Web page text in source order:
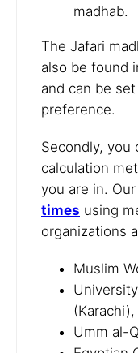
madhab.
The Jafari
also be found
and can be
preference.
Secondly, you
calculation
you are in.
times using
organizations
Muslim
(Karachi),
Umm al-